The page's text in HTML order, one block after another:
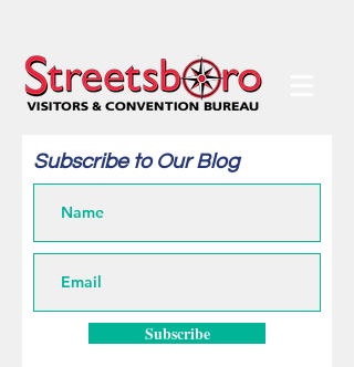
Subscribe to Our Blog
Subscribe